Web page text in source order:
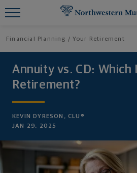
Financial Planning Your Retirement
Annuity vs. CD:
Retirement?
KEVIN DYRESON, CLU®
JAN 29, 2025
Find What You're Looking